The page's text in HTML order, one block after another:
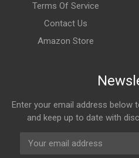
Terms Of Service
Contact Us
Amazon Store
Enter your email address below
and keep up to date with